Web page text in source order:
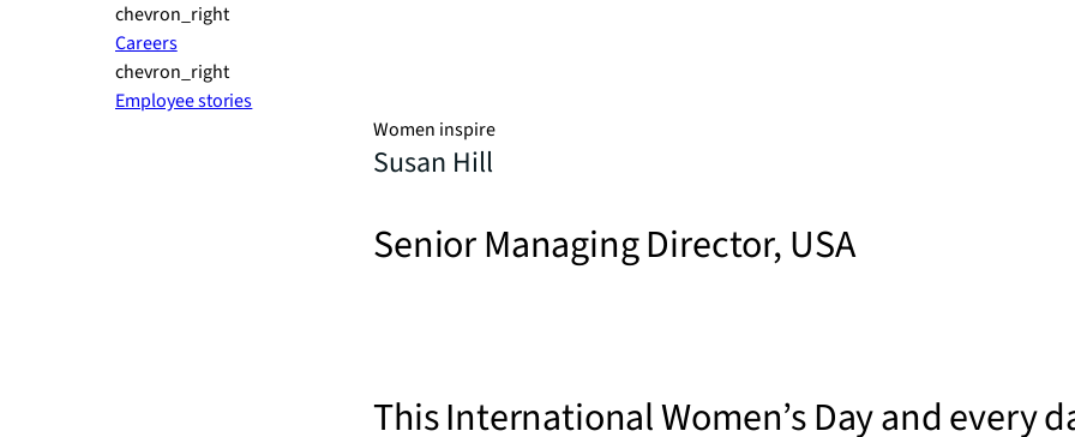
chevron_right
Careers
chevron_right
Employee stories
Women inspire
Susan Hill
Senior Managing Director, USA
This International Women’s Day and every